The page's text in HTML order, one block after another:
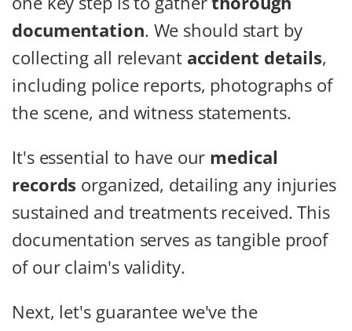
documentation. We should start by
collecting all relevant accident details,
including police reports, photographs of
the scene, and witness statements.
It's essential to have our medical
records organized, detailing any injuries
sustained and treatments received. This
documentation serves as tangible proof
of our claim's validity.
Next, let's guarantee we've the